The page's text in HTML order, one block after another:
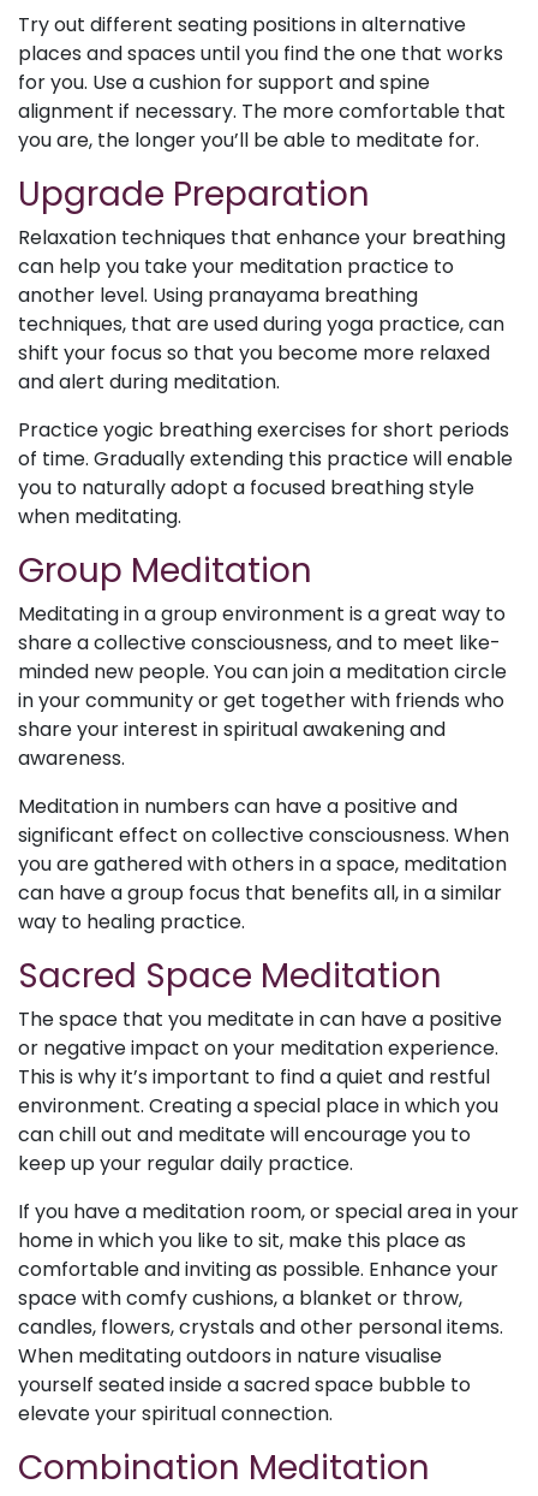
Try out different seating positions in alternative
places and spaces until you find the one that works
for you. Use a cushion for support and spine
alignment if necessary. The more comfortable that
you are, the longer you’ll be able to meditate for.
Upgrade Preparation
Relaxation techniques that enhance your breathing
can help you take your meditation practice to
another level. Using pranayama breathing
techniques, that are used during yoga practice, can
shift your focus so that you become more relaxed
and alert during meditation.
Practice yogic breathing exercises for short periods
of time. Gradually extending this practice will enable
you to naturally adopt a focused breathing style
when meditating.
Group Meditation
Meditating in a group environment is a great way to
share a collective consciousness, and to meet like-
minded new people. You can join a meditation circle
in your community or get together with friends who
share your interest in spiritual awakening and
awareness.
Meditation in numbers can have a positive and
significant effect on collective consciousness. When
you are gathered with others in a space, meditation
can have a group focus that benefits all, in a similar
way to healing practice.
Sacred Space Meditation
The space that you meditate in can have a positive
or negative impact on your meditation experience.
This is why it’s important to find a quiet and restful
environment. Creating a special place in which you
can chill out and meditate will encourage you to
keep up your regular daily practice.
If you have a meditation room, or special area in your
home in which you like to sit, make this place as
comfortable and inviting as possible. Enhance your
space with comfy cushions, a blanket or throw,
candles, flowers, crystals and other personal items.
When meditating outdoors in nature visualise
yourself seated inside a sacred space bubble to
elevate your spiritual connection.
Combination Meditation